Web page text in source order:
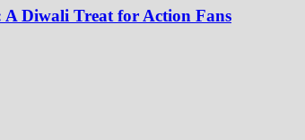
A Diwali Treat for Action Fans